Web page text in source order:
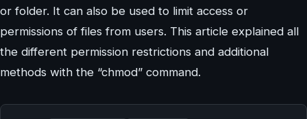
or folder. It can also be used to limit access or
permissions of files from users. This article explained all
the different permission restrictions and additional
methods with the “chmod” command.